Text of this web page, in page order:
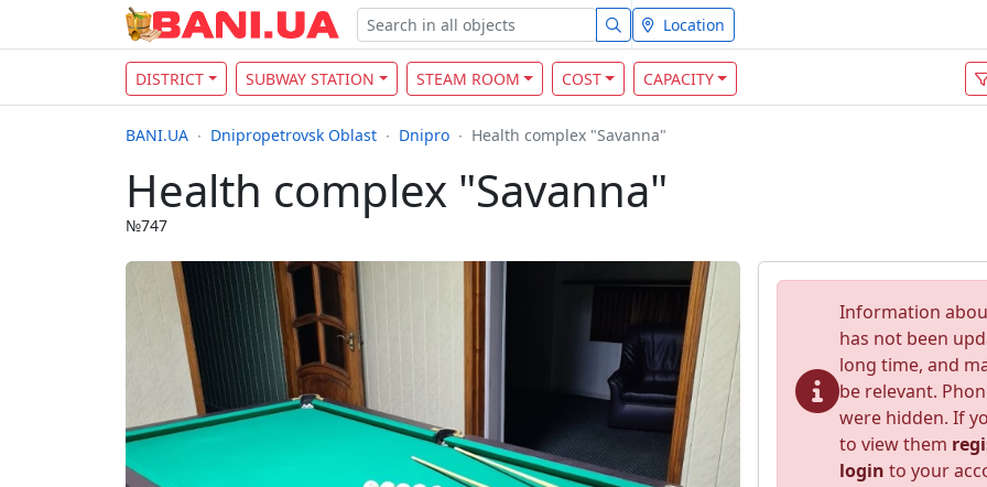
Location
DISTRICT SUBWAY STATION STEAM ROOM COST CAPACITY
BANI.UA Dnipropetrovsk Oblast Dnipro Health complex "Savanna"
Health complex "Savanna"
№747
Information
has not been
long time, and
be relevant.
were hidden. If
to view them
login to your